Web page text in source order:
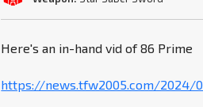
Here's an in-hand vid of 86 Prime
https://news.tfw2005.com/2024/